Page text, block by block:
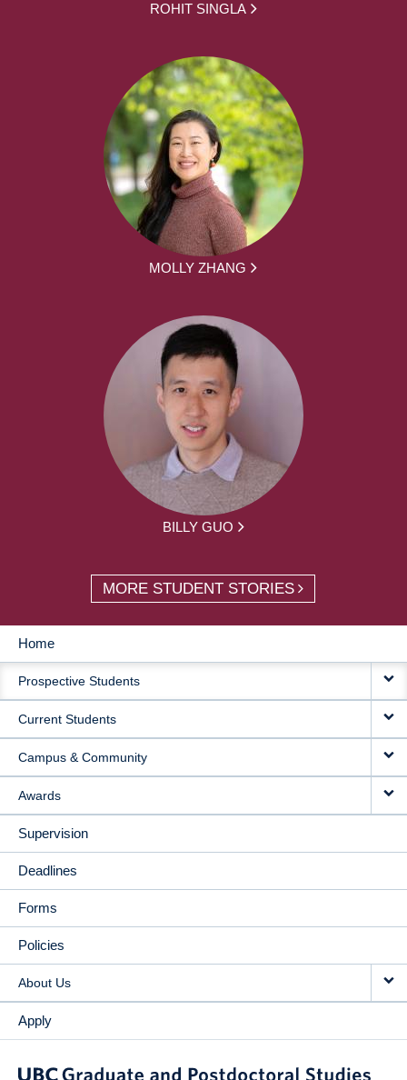
ROHIT SINGLA
MOLLY ZHANG
BILLY GUO
MORE STUDENT STORIES
MAIN
NAVIGATION
Home
Prospective Students
Current Students
Campus & Community
Awards
Supervision
Deadlines
Forms
Policies
About Us
Apply